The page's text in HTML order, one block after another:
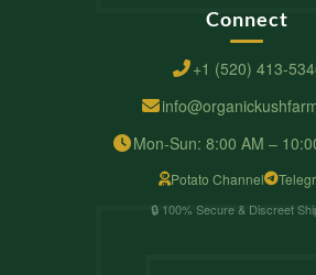
Connect
+1 (520) 413-
Mon-Sun: 8:00 AM –
Potato Channel
🔒 100% Secure & Discreet